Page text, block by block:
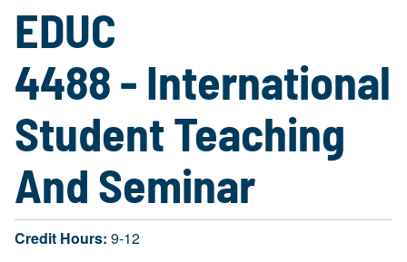
EDUC
4488 - International
Student Teaching
And Seminar
Credit Hours: 9-12